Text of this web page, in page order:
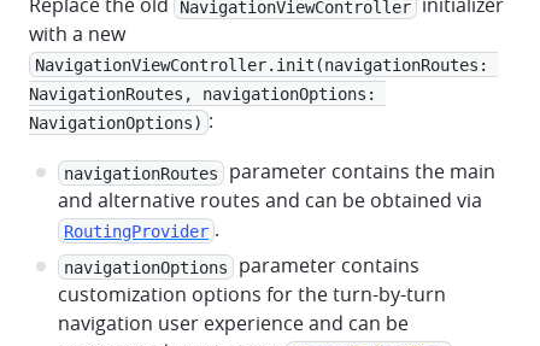
NavigationViewController
with a new
NavigationViewController.init(navigationRoutes:
NavigationRoutes, navigationOptions:
NavigationOptions) :
navigationRoutes
parameter contains the main
and alternative routes and can be obtained via
RoutingProvider .
navigationOptions
parameter contains
customization options for the turn-by-turn
navigation user experience and can be